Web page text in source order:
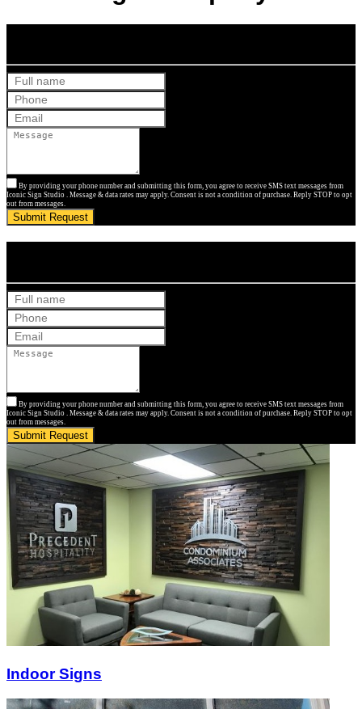
By providing your phone number and submitting this form, you agree to receive SMS text messages from
Iconic Sign Studio . Message & data rates may apply. Consent is not a condition of purchase. Reply STOP to opt
out from messages.
Submit Request
By providing your phone number and submitting this form, you agree to receive SMS text messages from
Iconic Sign Studio . Message & data rates may apply. Consent is not a condition of purchase. Reply STOP to opt
out from messages.
Submit Request
Indoor Signs